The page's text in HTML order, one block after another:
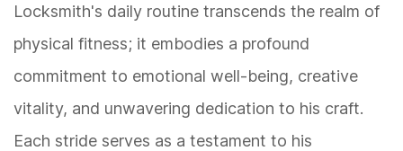
Locksmith's daily routine transcends the realm of
physical fitness; it embodies a profound
commitment to emotional well-being, creative
vitality, and unwavering dedication to his craft.
Each stride serves as a testament to his